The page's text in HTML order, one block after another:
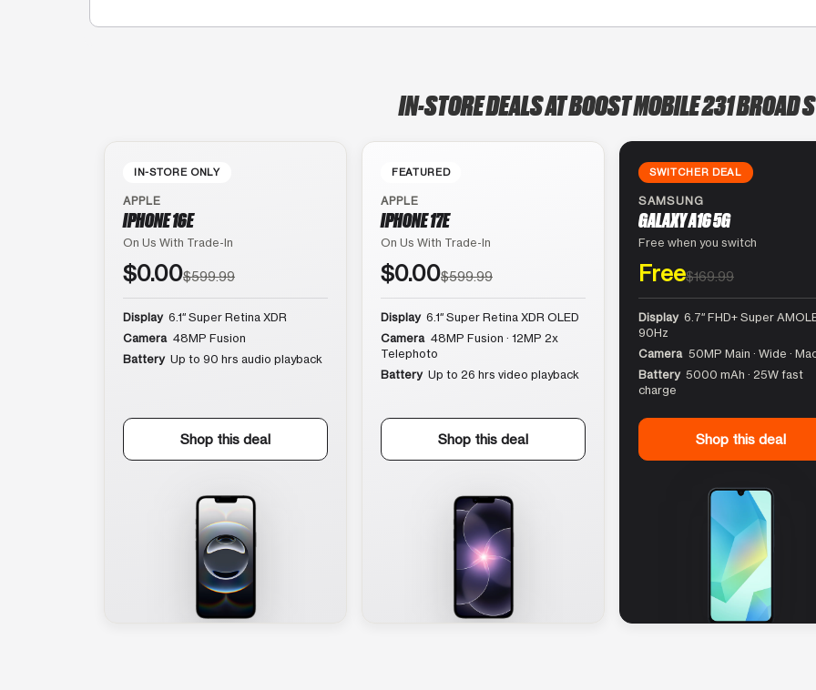
IN-STORE DEALS AT BOOST MOBILE 231 BROAD
IN-STORE ONLY
APPLE
IPHONE 16E
On Us With Trade-In
$0.00$599.99
Display 6.1″ Super Retina XDR
Camera 48MP Fusion
Battery Up to 90 hrs audio playback
Shop this deal
FEATURED
APPLE
IPHONE 17E
On Us With Trade-In
$0.00$599.99
Display 6.1″ Super Retina XDR OLED
Camera 48MP Fusion · 12MP 2x
Telephoto
Battery Up to 26 hrs video playback
Shop this deal
SWITCHER DEAL
SAMSUNG
GALAXY A16 5G
Free when you switch
Free$169.99
Display 6.7″ FHD+ Super
90Hz
Camera 50MP Main · Wide ·
Battery 5000 mAh · 25W fast
charge
Shop this deal